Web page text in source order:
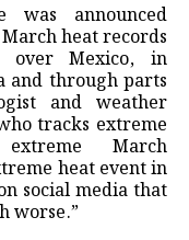
announced
heat records
over Mexico, in
and through parts
and weather
tracks extreme
March
heat event in
social media that
worse.”